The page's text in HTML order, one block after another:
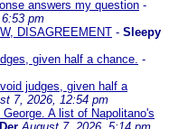
answers my question -
pm
DISAGREEMENT - Sleepy
given half a chance. -
judges, given half a
7, 2026, 12:54 pm
A list of Napolitano's